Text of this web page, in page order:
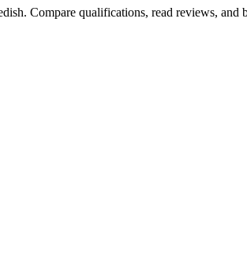
Compare qualifications, read reviews, and